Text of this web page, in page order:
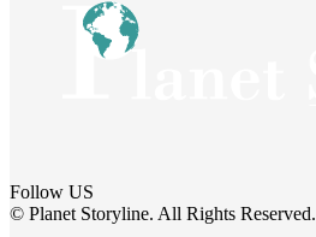
Follow US
© Planet Storyline. All Rights Reserved.